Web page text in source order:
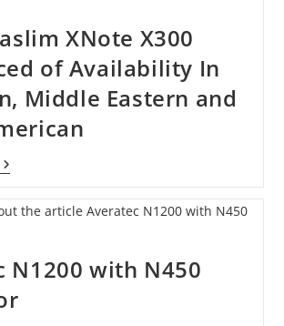
XNote X300
of Availability In
Middle Eastern and
N1200 with N450